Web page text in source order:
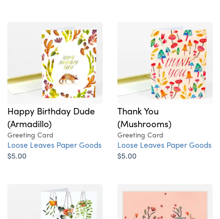
Happy Birthday Dude
(Armadillo)
Greeting Card
Loose Leaves Paper Goods
$5.00
Thank You
(Mushrooms)
Greeting Card
Loose Leaves Paper Goods
$5.00